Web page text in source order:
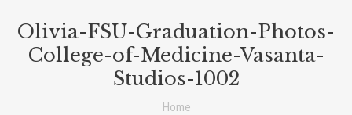
Home
Wedding films
Olivia-FSU-Graduation-Photos-
College-of-Medicine-Vasanta-
Studios-1002
Home